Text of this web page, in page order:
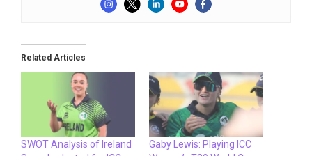
Related Articles
SWOT Analysis of Ireland
Gaby Lewis: Playing ICC